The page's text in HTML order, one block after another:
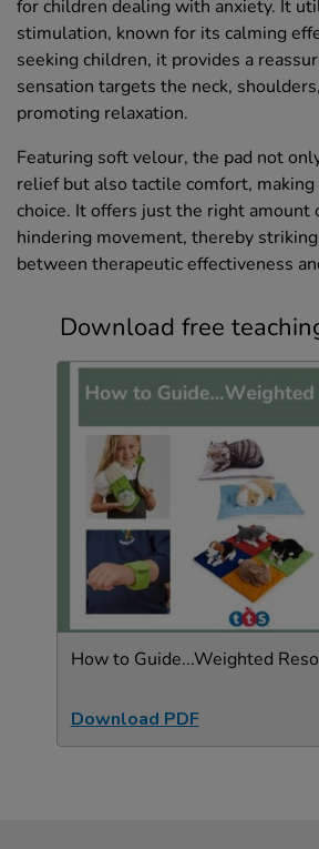
for children dealing with anxiety. It
stimulation, known for its calming
seeking children, it provides a
sensation targets the neck,
promoting relaxation.
Featuring soft velour, the pad not
relief but also tactile comfort,
choice. It offers just the right
hindering movement, thereby
between therapeutic effectiveness
Download free
How to Guide...Weighted
Download PDF